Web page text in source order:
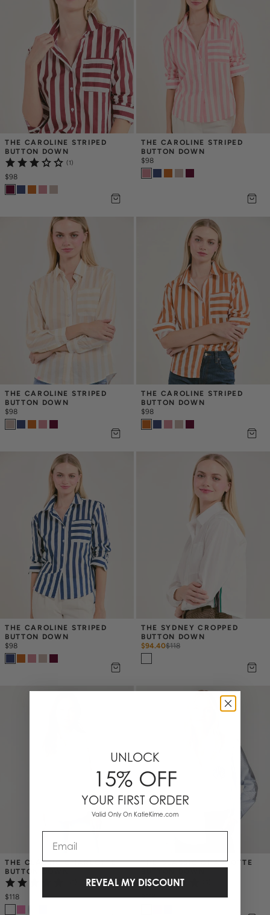
THE CAROLINE STRIPED
BUTTON DOWN
(1)
$98
THE CAROLINE STRIPED
BUTTON DOWN
$98
THE CAROLINE STRIPED
BUTTON DOWN
$98
THE CAROLINE STRIPED
BUTTON DOWN
$98
THE CAROLINE STRIPED
BUTTON DOWN
$98
THE SYDNEY CROPPED
BUTTON DOWN
$94.40$118
THE CLASSIC CHARLOTTE
BUTTON DOWN
$118
THE CLASSIC CHARLOTTE
$118
UNLOCK
15% OFF
YOUR FIRST ORDER
Valid Only On KatieKime.com
REVEAL MY DISCOUNT